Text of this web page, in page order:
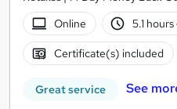
Online
5.1 hours
Certificate(s) included
Great service See